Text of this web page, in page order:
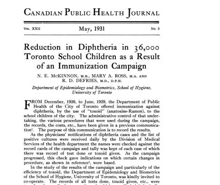
Breadcrumbs